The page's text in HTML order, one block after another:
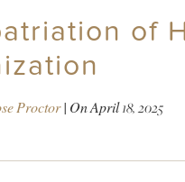
of
Proctor| OnApril 18, 2025